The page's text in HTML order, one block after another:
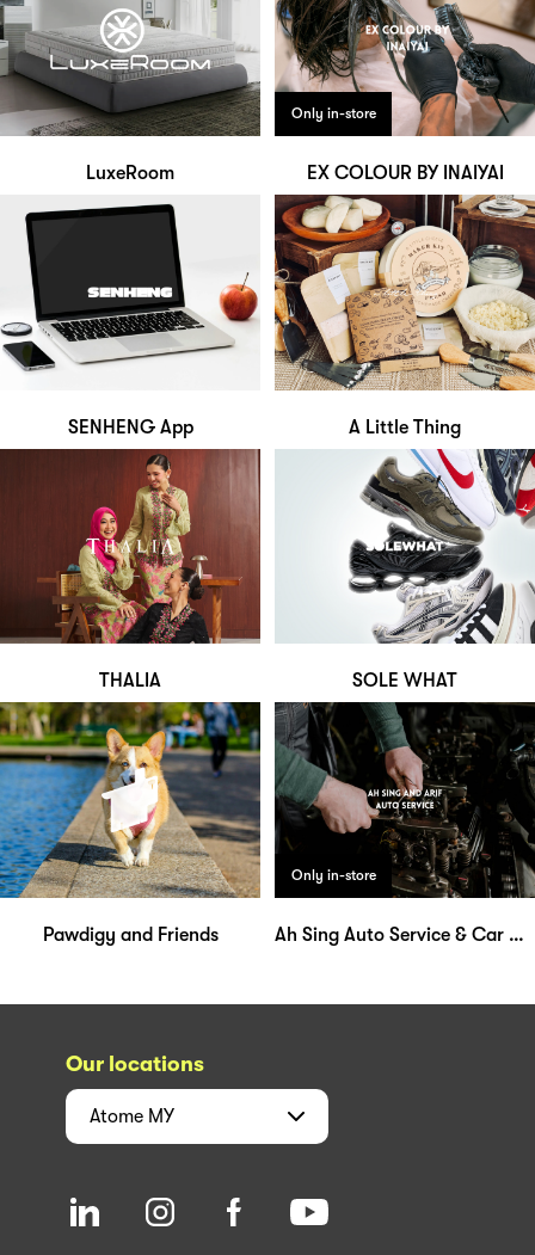
LuxeRoom
Only in-store
EX COLOUR BY INAIYAI
SENHENG App A Little Thing
THALIA SOLE WHAT
Pawdigy and Friends
Only in-store
Ah Sing Auto Service & Car Aircond
Our locations
Atome MY